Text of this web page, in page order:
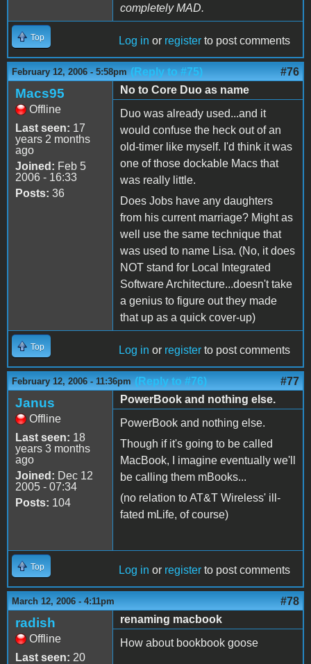
completely MAD.
Top Log in or register to post comments
February 12, 2006 - 5:58pm (Reply to #75) #76
Macs95
Offline
Last seen: 17
years 2 months
ago
Joined: Feb 5
2006 - 16:33
Posts: 36
No to Core Duo as name
Duo was already used...and it
would confuse the heck out of an
old-timer like myself. I'd think it was
one of those dockable Macs that
was really little.
Does Jobs have any daughters
from his current marriage? Might as
well use the same technique that
was used to name Lisa. (No, it does
NOT stand for Local Integrated
Software Architecture...doesn't take
a genius to figure out they made
that up as a quick cover-up)
Top Log in or register to post comments
February 12, 2006 - 11:36pm (Reply to #76) #77
Janus
Offline
Last seen: 18
years 3 months
ago
Joined: Dec 12
2005 - 07:34
Posts: 104
PowerBook and nothing else.
PowerBook and nothing else.
Though if it's going to be called
MacBook, I imagine eventually we'll
be calling them mBooks...
(no relation to AT&T Wireless' ill-
fated mLife, of course)
Top Log in or register to post comments
March 12, 2006 - 4:11pm #78
radish
Offline
Last seen: 20
renaming macbook
How about bookbook goose